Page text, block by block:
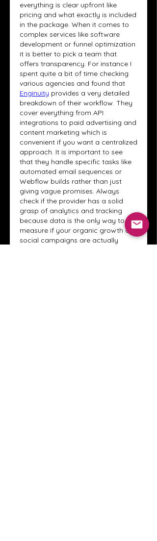
everything is clear upfront like
pricing and what exactly is included
in the package. When it comes to
complex services like software
development or funnel optimization
it is better to pick a team that
offers transparency. For instance I
spent quite a bit of time checking
Enginuity provides a very detailed
breakdown of their workflow. They
cover everything from API
integrations to paid advertising and
content marketing which is
convenient if you want a centralized
approach. It is important to see
that they handle specific tasks like
automated email sequences or
Webflow builds rather than just
giving vague promises. Always
check if the provider has a solid
grasp of analytics and tracking
because data is the only way to
measure if your organic growth or
social campaigns are actually